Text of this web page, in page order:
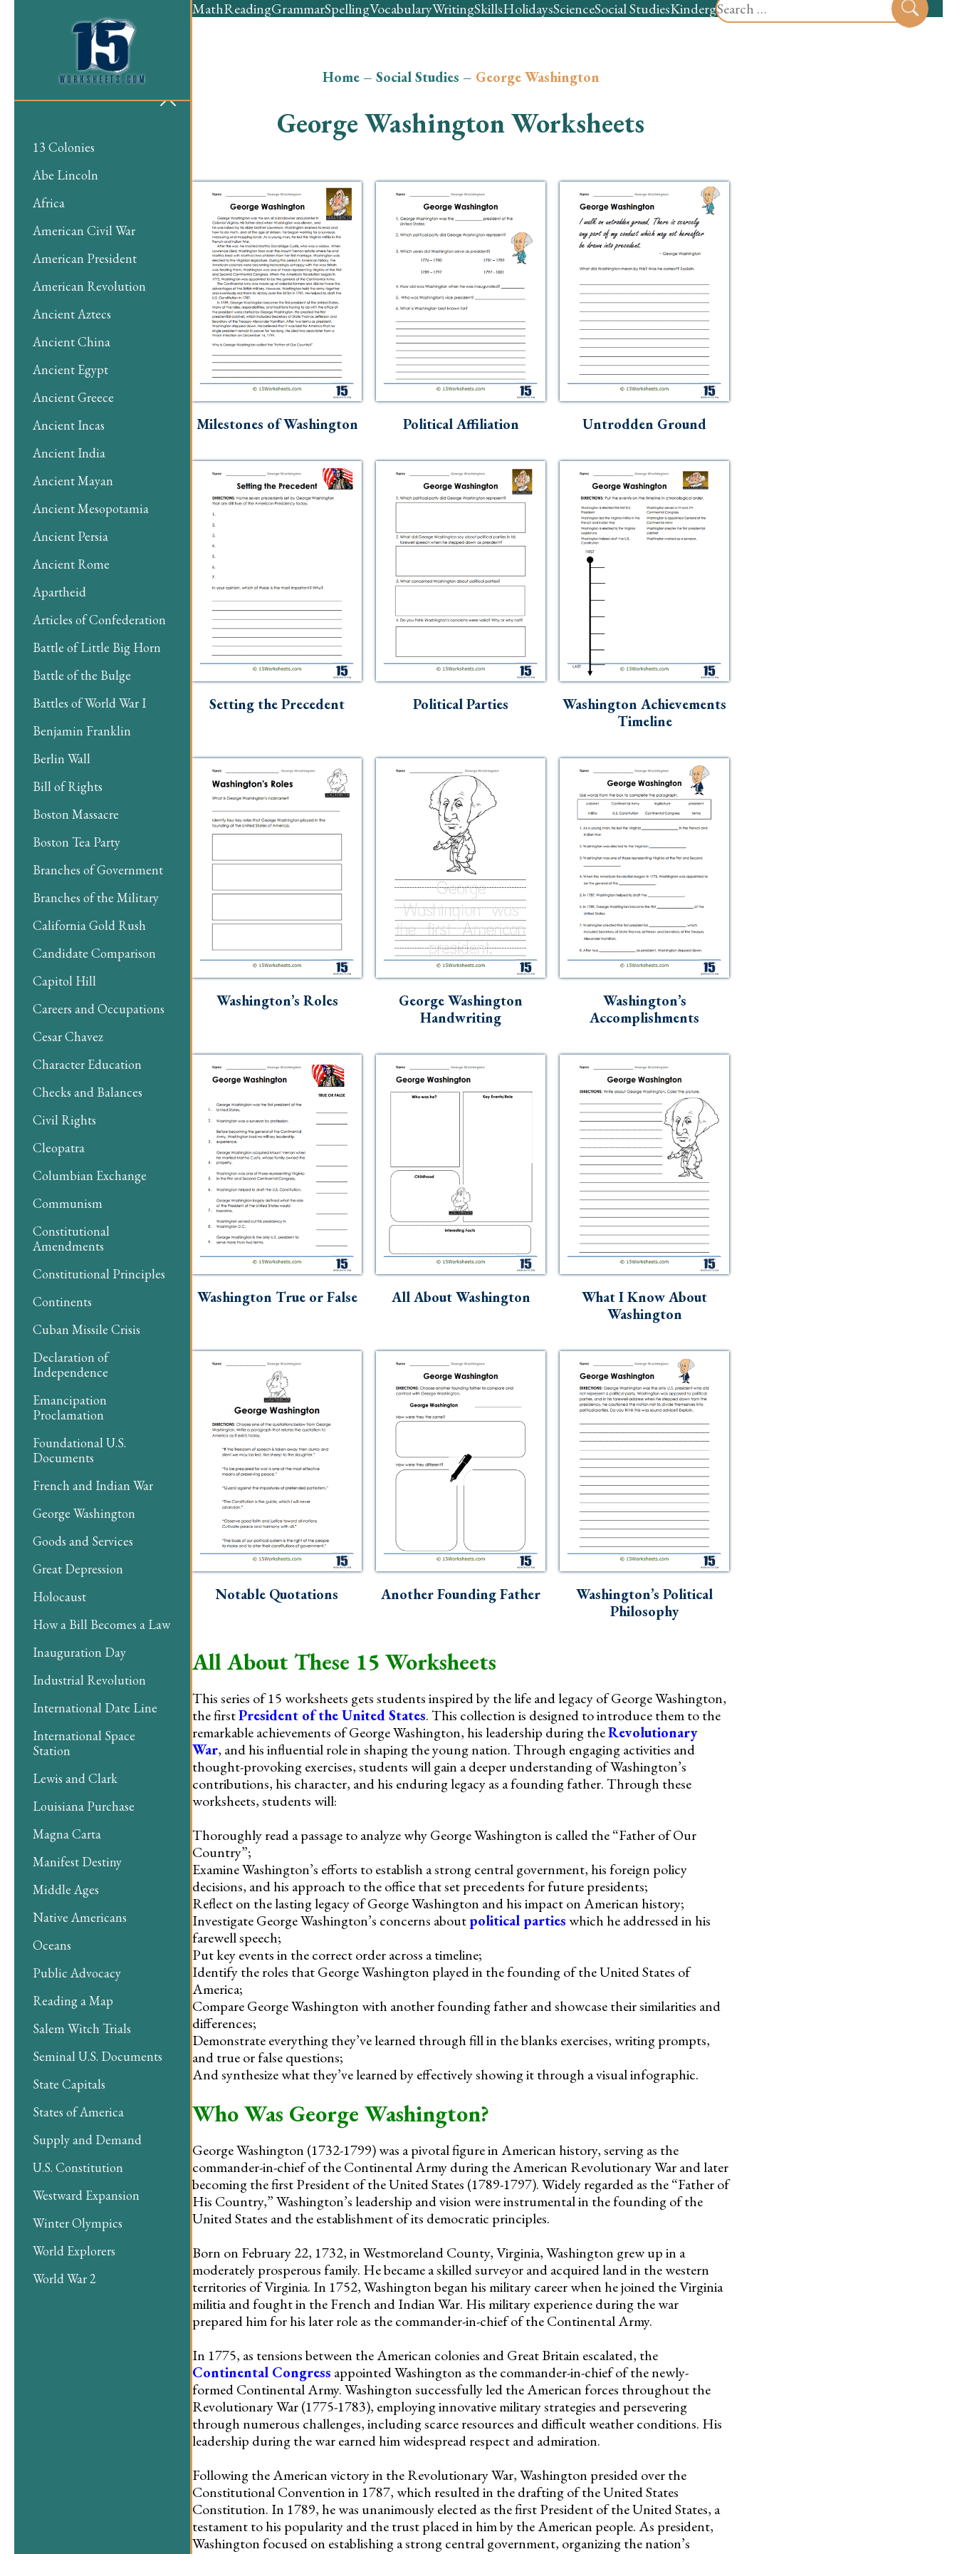
for:
MathReadingGrammarSpellingVocabularyWritingSkillsHolidaysScienceSocial StudiesKindergartenPreschool
13 Colonies
Abe Lincoln
Africa
American Civil War
American President
American Revolution
Ancient Aztecs
Ancient China
Ancient Egypt
Ancient Greece
Ancient Incas
Ancient India
Ancient Mayan
Ancient Mesopotamia
Ancient Persia
Ancient Rome
Apartheid
Articles of Confederation
Battle of Little Big Horn
Battle of the Bulge
Battles of World War I
Benjamin Franklin
Berlin Wall
Bill of Rights
Boston Massacre
Boston Tea Party
Branches of Government
Branches of the Military
California Gold Rush
Candidate Comparison
Capitol Hill
Careers and Occupations
Cesar Chavez
Character Education
Checks and Balances
Civil Rights
Cleopatra
Columbian Exchange
Communism
Constitutional
Amendments
Constitutional Principles
Continents
Cuban Missile Crisis
Declaration of
Independence
Emancipation
Proclamation
Foundational U.S.
Documents
French and Indian War
George Washington
Goods and Services
Great Depression
Holocaust
How a Bill Becomes a Law
Inauguration Day
Industrial Revolution
International Date Line
International Space
Station
Lewis and Clark
Louisiana Purchase
Magna Carta
Manifest Destiny
Middle Ages
Native Americans
Oceans
Public Advocacy
Reading a Map
Salem Witch Trials
Seminal U.S. Documents
State Capitals
States of America
Supply and Demand
U.S. Constitution
Westward Expansion
Winter Olympics
World Explorers
World War 2
Home– Social Studies – George Washington
George Washington Worksheets
Milestones of Washington Political Affiliation Untrodden Ground
Setting the Precedent Political Parties
Washington Achievements
Timeline
Washington’s Roles
George Washington
Handwriting
Washington’s
Accomplishments
Washington True or False All About Washington
What I Know About
Washington
Notable Quotations Another Founding Father
Washington’s Political
Philosophy
All About These 15 Worksheets
This series of 15 worksheets gets students inspired by the life and legacy of George Washington,
the firstPresident of the United States. This collection is designed to introduce them to the
remarkable achievements of George Washington, his leadership during theRevolutionary
War, and his influential role in shaping the young nation. Through engaging activities and
thought-provoking exercises, students will gain a deeper understanding of Washington’s
contributions, his character, and his enduring legacy as a founding father. Through these
worksheets, students will:
Thoroughly read a passage to analyze why George Washington is called the “Father of Our
Country”;
Examine Washington’s efforts to establish a strong central government, his foreign policy
decisions, and his approach to the office that set precedents for future presidents;
Reflect on the lasting legacy of George Washington and his impact on American history;
Investigate George Washington’s concerns aboutpolitical partieswhich he addressed in his
farewell speech;
Put key events in the correct order across a timeline;
Identify the roles that George Washington played in the founding of the United States of
America;
Compare George Washington with another founding father and showcase their similarities and
differences;
Demonstrate everything they’ve learned through fill in the blanks exercises, writing prompts,
and true or false questions;
And synthesize what they’ve learned by effectively showing it through a visual infographic.
Who Was George Washington?
George Washington (1732-1799) was a pivotal figure in American history, serving as the
commander-in-chief of the Continental Army during the American Revolutionary War and later
becoming the first President of the United States (1789-1797). Widely regarded as the “Father of
His Country,” Washington’s leadership and vision were instrumental in the founding of the
United States and the establishment of its democratic principles.
Born on February 22, 1732, in Westmoreland County, Virginia, Washington grew up in a
moderately prosperous family. He became a skilled surveyor and acquired land in the western
territories of Virginia. In 1752, Washington began his military career when he joined the Virginia
militia and fought in the French and Indian War. His military experience during the war
prepared him for his later role as the commander-in-chief of the Continental Army.
In 1775, as tensions between the American colonies and Great Britain escalated, the
Continental Congress appointed Washington as the commander-in-chief of the newly-
formed Continental Army. Washington successfully led the American forces throughout the
Revolutionary War (1775-1783), employing innovative military strategies and persevering
through numerous challenges, including scarce resources and difficult weather conditions. His
leadership during the war earned him widespread respect and admiration.
Following the American victory in the Revolutionary War, Washington presided over the
Constitutional Convention in 1787, which resulted in the drafting of the United States
Constitution. In 1789, he was unanimously elected as the first President of the United States, a
testament to his popularity and the trust placed in him by the American people. As president,
Washington focused on establishing a strong central government, organizing the nation’s